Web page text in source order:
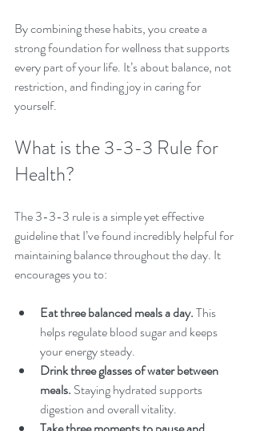
By combining these habits, you create a
strong foundation for wellness that supports
every part of your life. It’s about balance, not
restriction, and finding joy in caring for
yourself.
What is the 3-3-3 Rule for
Health?
The 3-3-3 rule is a simple yet effective
guideline that I’ve found incredibly helpful for
maintaining balance throughout the day. It
encourages you to:
Eat three balanced meals a day. This
helps regulate blood sugar and keeps
your energy steady.
Drink three glasses of water between
meals. Staying hydrated supports
digestion and overall vitality.